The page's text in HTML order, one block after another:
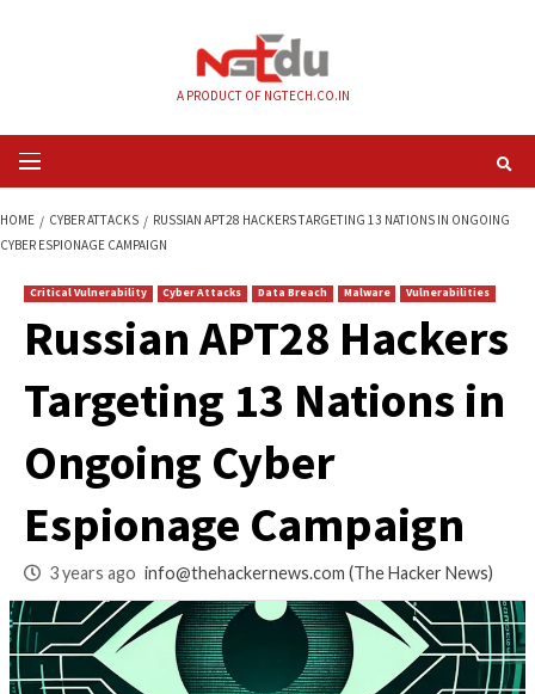
Primary
Menu
CYBER ESPIONAGE CAMPAIGN
Russian APT28
Targeting 13
Ongoing Cyber
Espionage